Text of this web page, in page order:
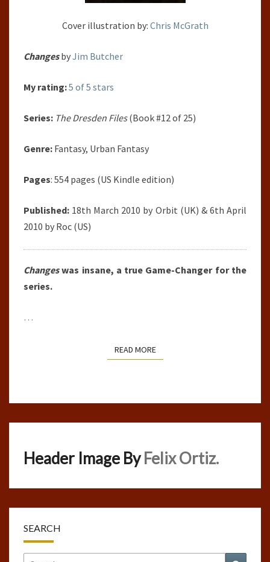
Cover illustration by: Chris McGrath
ChangesbyJim Butcher
My rating:5 of 5 stars
Series: The Dresden Files(Book #12 of 25)
Genre: Fantasy, Urban Fantasy
Pages: 554 pages (US Kindle edition)
Published: 18th March 2010 by Orbit (UK) & 6th April
2010 by Roc (US)
Changeswas insane, a true Game-Changer for the
series.
…
READ MOREREAD MORE
Header Image ByFelix Ortiz.
SEARCH